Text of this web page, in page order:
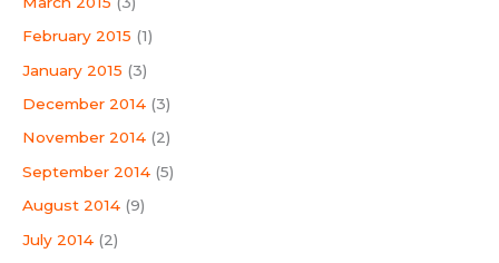
February 2015 (1)
January 2015 (3)
December 2014 (3)
November 2014 (2)
September 2014 (5)
August 2014 (9)
July 2014 (2)